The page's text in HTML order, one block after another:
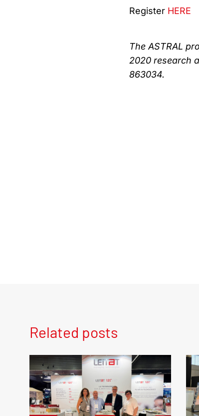
Register HERE
The ASTRAL
2020 research
863034.
Related posts